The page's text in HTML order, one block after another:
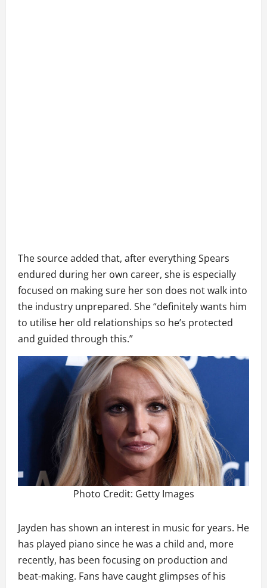
The source added that, after everything Spears
endured during her own career, she is especially
focused on making sure her son does not walk into
the industry unprepared. She “definitely wants him
to utilise her old relationships so he’s protected
and guided through this.”
Photo Credit: Getty Images
Jayden has shown an interest in music for years. He
has played piano since he was a child and, more
recently, has been focusing on production and
beat-making. Fans have caught glimpses of his